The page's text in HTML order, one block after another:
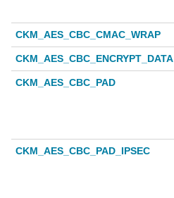
CKM_AES_CBC_CMAC_WRAP
CKM_AES_CBC_ENCRYPT_DATA
CKM_AES_CBC_PAD
CKM_AES_CBC_PAD_IPSEC